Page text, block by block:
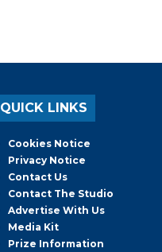
QUICK LINKS
Cookies Notice
Privacy Notice
Contact Us
Contact The Studio
Advertise With Us
Media Kit
Prize Information